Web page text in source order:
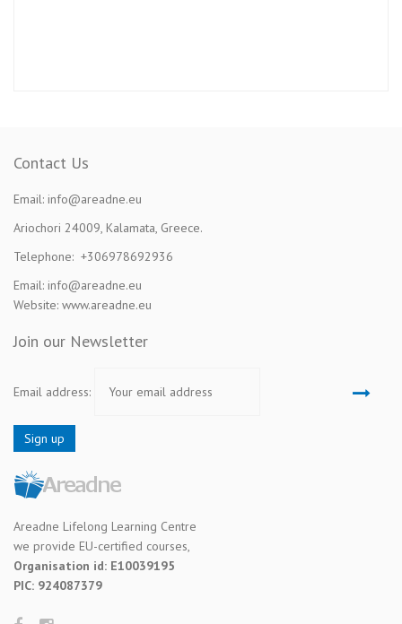
Contact Us
Email: info@areadne.eu
Ariochori 24009, Kalamata, Greece.
Telephone: +306978692936
Email: info@areadne.eu
Website: www.areadne.eu
Join our Newsletter
Email address:
Areadne Lifelong Learning Centre
we provide EU-certified courses,
Organisation id: E10039195
PIC: 924087379